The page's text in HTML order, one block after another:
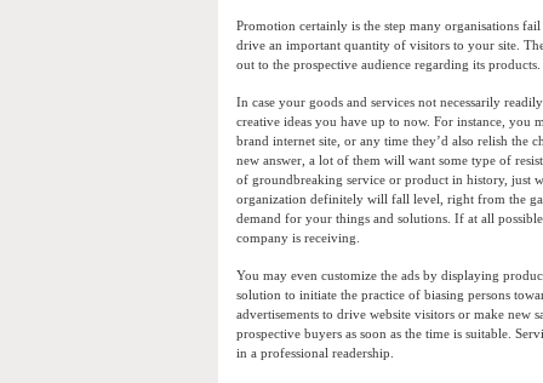
Promotion certainly is the step many organisations
drive an important quantity of visitors to your site.
out to the prospective audience regarding its
In case your goods and services not necessarily
creative ideas you have up to now. For instance,
brand internet site, or any time they’d also relish the
new answer, a lot of them will want some type of
of groundbreaking service or product in history, just
organization definitely will fall level, right from the
demand for your things and solutions. If at all
company is receiving.
You may even customize the ads by displaying
solution to initiate the practice of biasing persons
advertisements to drive website visitors or make new
prospective buyers as soon as the time is suitable.
in a professional readership.